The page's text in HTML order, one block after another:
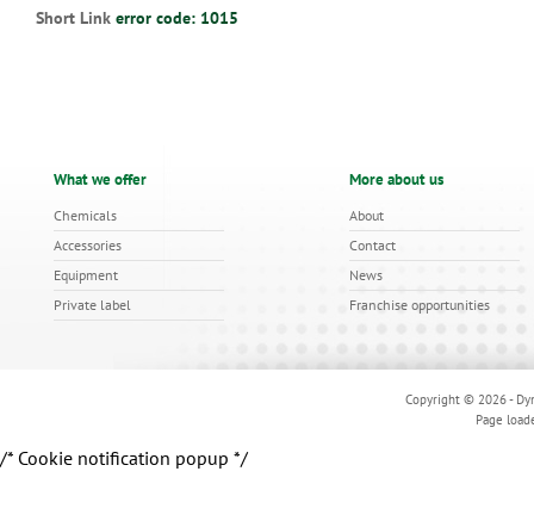
Short Link error code: 1015
What we offer
Chemicals
Accessories
Equipment
Private label
More about us
About
Contact
News
Franchise opportunities
Copyright © 2026 -
Page
/* Cookie notification popup */